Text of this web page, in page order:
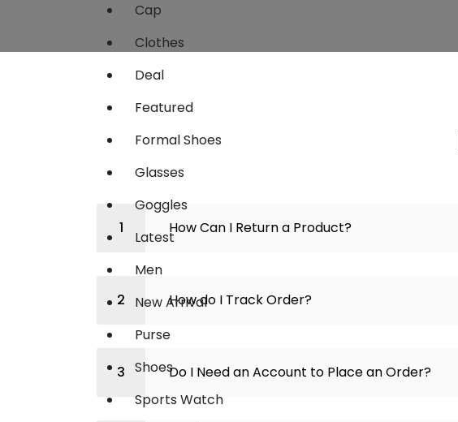
Cap
Clothes
Deal
Featured
Formal Shoes
Glasses
Goggles
Latest
Men
New Arrival
Purse
Shoes
Sports Watch
How Can I Return a Product?
How do I Track Order?
Do I Need an Account to Place an Order?